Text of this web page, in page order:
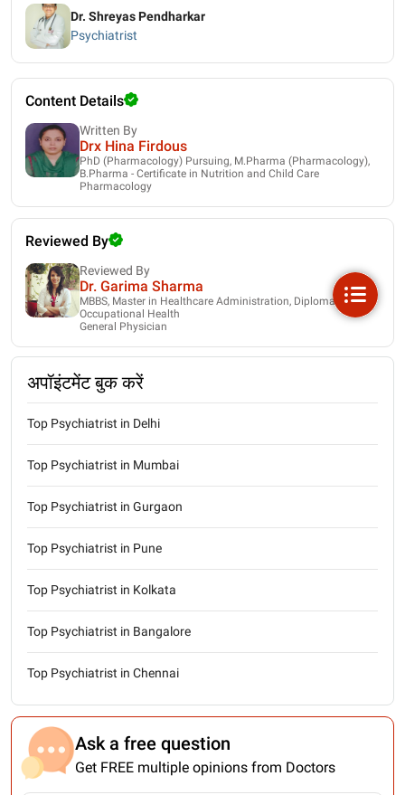
Dr. Shreyas Pendharkar
Psychiatrist
Content Details
Written By
Drx Hina Firdous
PhD (Pharmacology) Pursuing, M.Pharma (Pharmacology),
B.Pharma - Certificate in Nutrition and Child Care
Pharmacology
Reviewed By
Reviewed By
Dr. Garima Sharma
MBBS, Master in Healthcare Administration, Diploma in
Occupational Health
General Physician
अपॉइंटमेंट बुक करें
Top Psychiatrist in Delhi
Top Psychiatrist in Mumbai
Top Psychiatrist in Gurgaon
Top Psychiatrist in Pune
Top Psychiatrist in Kolkata
Top Psychiatrist in Bangalore
Top Psychiatrist in Chennai
Ask a free question
Get FREE multiple opinions from Doctors